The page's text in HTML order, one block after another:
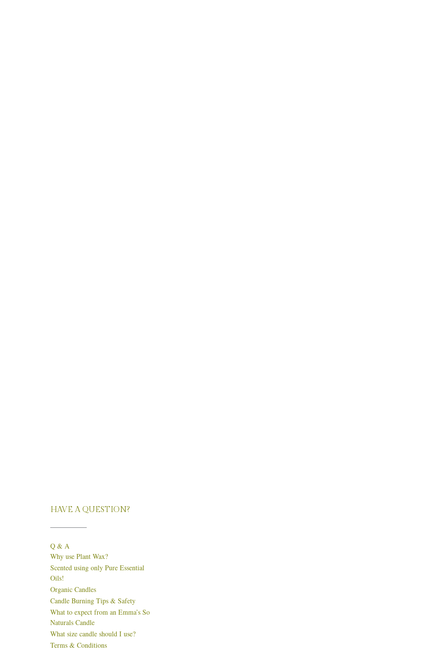
HAVE A QUESTION?
Q & A
Why use Plant Wax?
Scented using only Pure Essential
Oils!
Organic Candles
Candle Burning Tips & Safety
What to expect from an Emma’s So
Naturals Candle
What size candle should I use?
Terms & Conditions